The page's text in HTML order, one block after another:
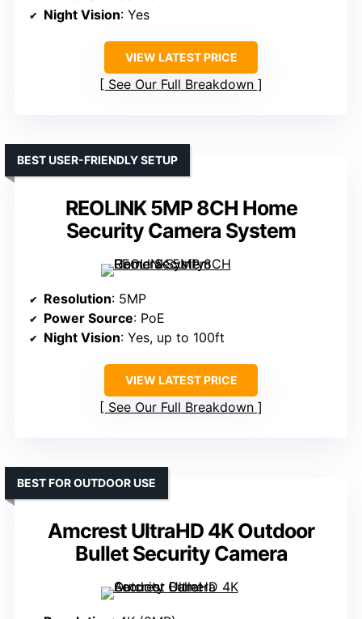
Night Vision: Yes
VIEW LATEST PRICE
See Our Full Breakdown
REOLINK 5MP 8CH Home
Security Camera System
BEST USER-FRIENDLY SETUP
Resolution: 5MP
Power Source: PoE
Night Vision: Yes, up to 100ft
VIEW LATEST PRICE
See Our Full Breakdown
Amcrest UltraHD 4K Outdoor
Bullet Security Camera
BEST FOR OUTDOOR USE